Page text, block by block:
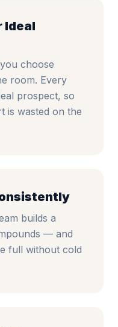
Ideal
choose
room. Every
prospect, so
is wasted on the
builds a
— and
full without cold